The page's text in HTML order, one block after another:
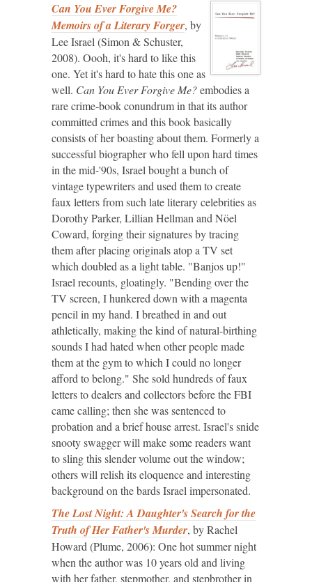
Can You Ever Forgive Me?
Memoirs of a Literary Forger, by
Lee Israel (Simon & Schuster,
2008). Oooh, it's hard to like this
one. Yet it's hard to hate this one as
well. Can You Ever Forgive Me?embodies a
rare crime-book conundrum in that its author
committed crimes and this book basically
consists of her boasting about them. Formerly a
successful biographer who fell upon hard times
in the mid-'90s, Israel bought a bunch of
vintage typewriters and used them to create
faux letters from such late literary celebrities as
Dorothy Parker, Lillian Hellman and Nöel
Coward, forging their signatures by tracing
them after placing originals atop a TV set
which doubled as a light table. "Banjos up!"
Israel recounts, gloatingly. "Bending over the
TV screen, I hunkered down with a magenta
pencil in my hand. I breathed in and out
athletically, making the kind of natural-birthing
sounds I had hated when other people made
them at the gym to which I could no longer
afford to belong." She sold hundreds of faux
letters to dealers and collectors before the FBI
came calling; then she was sentenced to
probation and a brief house arrest. Israel's snide
snooty swagger will make some readers want
to sling this slender volume out the window;
others will relish its eloquence and interesting
background on the bards Israel impersonated.
The Lost Night: A Daughter's Search for the
Truth of Her Father's Murder, by Rachel
Howard (Plume, 2006): One hot summer night
when the author was 10 years old and living
with her father, stepmother, and stepbrother in